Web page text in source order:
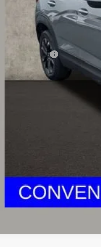
Fee
Price
all dealer fees. Price